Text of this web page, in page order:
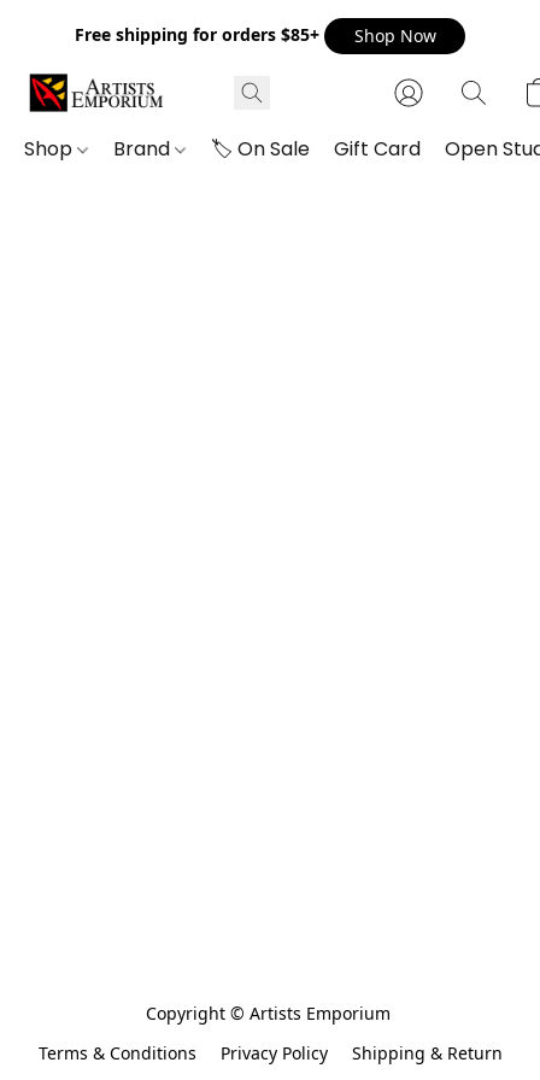
Free shipping for orders $85+ Shop Now
Shop Brand 🏷️ On Sale Gift Card Open
Copyright © Artists Emporium
Terms & Conditions
Privacy Policy
Shipping & Return